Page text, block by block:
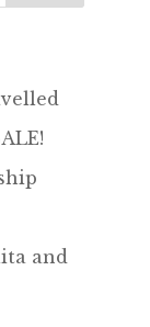
and